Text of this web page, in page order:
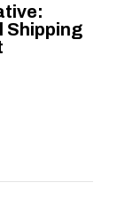
Shipping